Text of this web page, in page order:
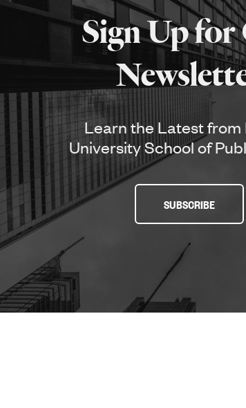
Sign Up for
Learn the Latest from
University School of
SUBSCRIBE